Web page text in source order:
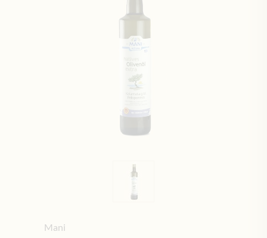
Mani